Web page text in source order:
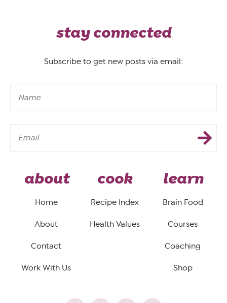
stay connected
Subscribe to get new posts via email:
learn
Brain Food
Courses
Coaching
Shop
cook
Recipe Index
Health Values
about
Home
About
Contact
Work With Us